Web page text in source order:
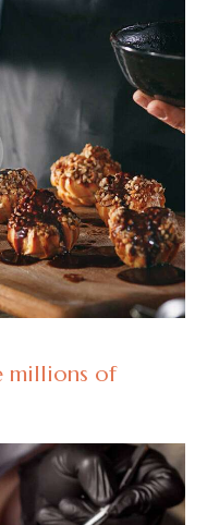
millions of